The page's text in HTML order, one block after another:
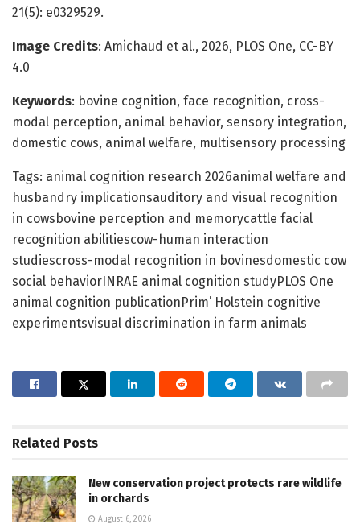
21(5): e0329529.
Image Credits: Amichaud et al., 2026, PLOS One, CC-BY
4.0
Keywords: bovine cognition, face recognition, cross-
modal perception, animal behavior, sensory integration,
domestic cows, animal welfare, multisensory processing
Tags: animal cognition research 2026animal welfare and
husbandry implicationsauditory and visual recognition
in cowsbovine perception and memorycattle facial
recognition abilitiescow-human interaction
studiescross-modal recognition in bovinesdomestic cow
social behaviorINRAE animal cognition studyPLOS One
animal cognition publicationPrim’ Holstein cognitive
experimentsvisual discrimination in farm animals
Related Posts
New conservation project protects rare wildlife
in orchards
August 6, 2026